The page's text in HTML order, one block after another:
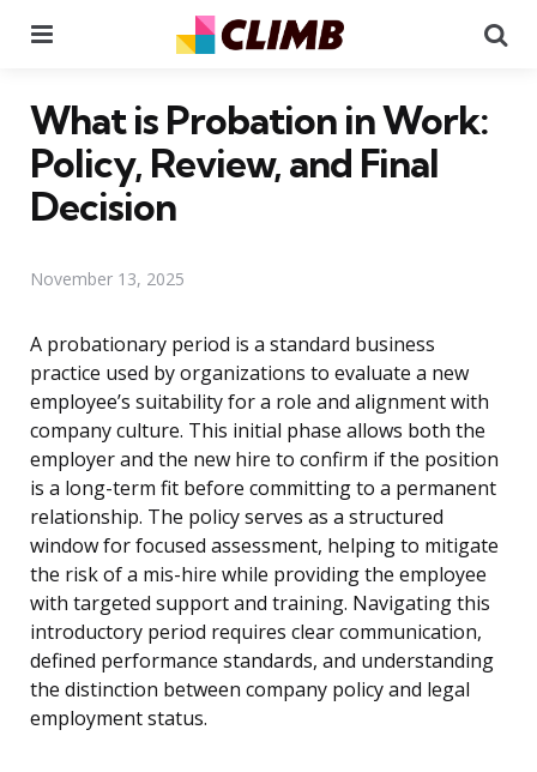
What is Probation in Work:
Policy, Review, and Final
Decision
November 13, 2025
A probationary period is a standard business
practice used by organizations to evaluate a new
employee’s suitability for a role and alignment with
company culture. This initial phase allows both the
employer and the new hire to confirm if the position
is a long-term fit before committing to a permanent
relationship. The policy serves as a structured
window for focused assessment, helping to mitigate
the risk of a mis-hire while providing the employee
with targeted support and training. Navigating this
introductory period requires clear communication,
defined performance standards, and understanding
the distinction between company policy and legal
employment status.